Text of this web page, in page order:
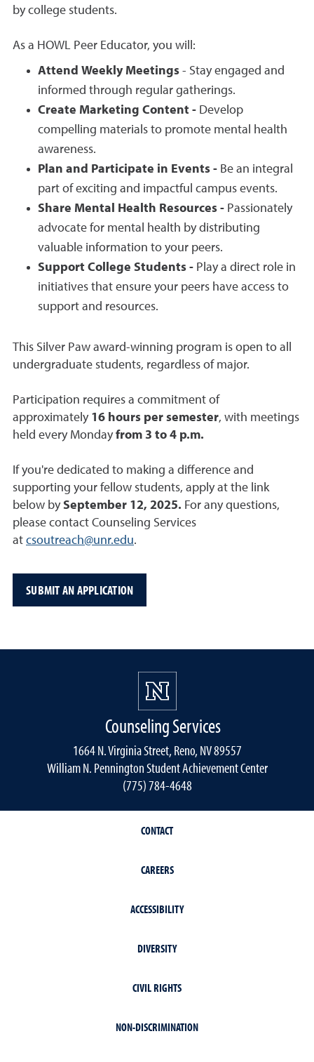
by college students.
As a HOWL Peer Educator, you will:
Attend Weekly Meetings - Stay engaged and
informed through regular gatherings.
Create Marketing Content - Develop
compelling materials to promote mental health
awareness.
Plan and Participate in Events - Be an integral
part of exciting and impactful campus events.
Share Mental Health Resources - Passionately
advocate for mental health by distributing
valuable information to your peers.
Support College Students - Play a direct role in
initiatives that ensure your peers have access to
support and resources.
This Silver Paw award-winning program is open to all
undergraduate students, regardless of major.
Participation requires a commitment of
approximately 16 hours per semester, with meetings
held every Mondayfrom 3 to 4 p.m.
If you're dedicated to making a difference and
supporting your fellow students, apply at the link
below by September 12, 2025. For any questions,
please contact Counseling Services
at csoutreach@unr.edu.
SUBMIT AN APPLICATION
Counseling Services
1664 N. Virginia Street, Reno, NV 89557
William N. Pennington Student Achievement Center
(775) 784-4648
CONTACT
CAREERS
ACCESSIBILITY
DIVERSITY
CIVIL RIGHTS
NON-DISCRIMINATION